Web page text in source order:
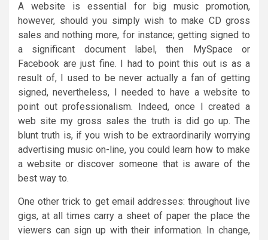
A website is essential for big music promotion,
however, should you simply wish to make CD gross
sales and nothing more, for instance; getting signed to
a significant document label, then MySpace or
Facebook are just fine. I had to point this out is as a
result of, I used to be never actually a fan of getting
signed, nevertheless, I needed to have a website to
point out professionalism. Indeed, once I created a
web site my gross sales the truth is did go up. The
blunt truth is, if you wish to be extraordinarily worrying
advertising music on-line, you could learn how to make
a website or discover someone that is aware of the
best way to.
One other trick to get email addresses: throughout live
gigs, at all times carry a sheet of paper the place the
viewers can sign up with their information. In change,